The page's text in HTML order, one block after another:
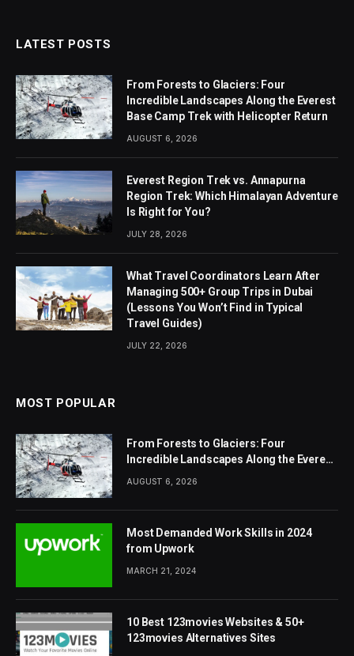
LATEST POSTS
From Forests to Glaciers: Four
Incredible Landscapes Along the Everest
Base Camp Trek with Helicopter Return
AUGUST 6, 2026
Everest Region Trek vs. Annapurna
Region Trek: Which Himalayan Adventure
Is Right for You?
JULY 28, 2026
What Travel Coordinators Learn After
Managing 500+ Group Trips in Dubai
(Lessons You Won’t Find in Typical
Travel Guides)
JULY 22, 2026
MOST POPULAR
From Forests to Glaciers: Four
Incredible Landscapes Along the Everest
AUGUST 6, 2026
Most Demanded Work Skills in 2024
from Upwork
MARCH 21, 2024
10 Best 123movies Websites & 50+
123movies Alternatives Sites